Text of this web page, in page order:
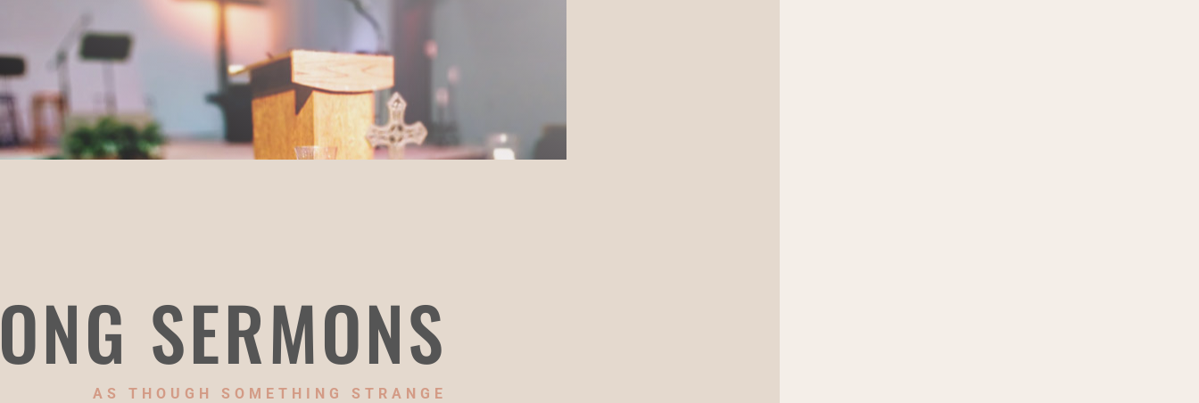
SERMONS
AS THOUGH SOMETHING STRANGE